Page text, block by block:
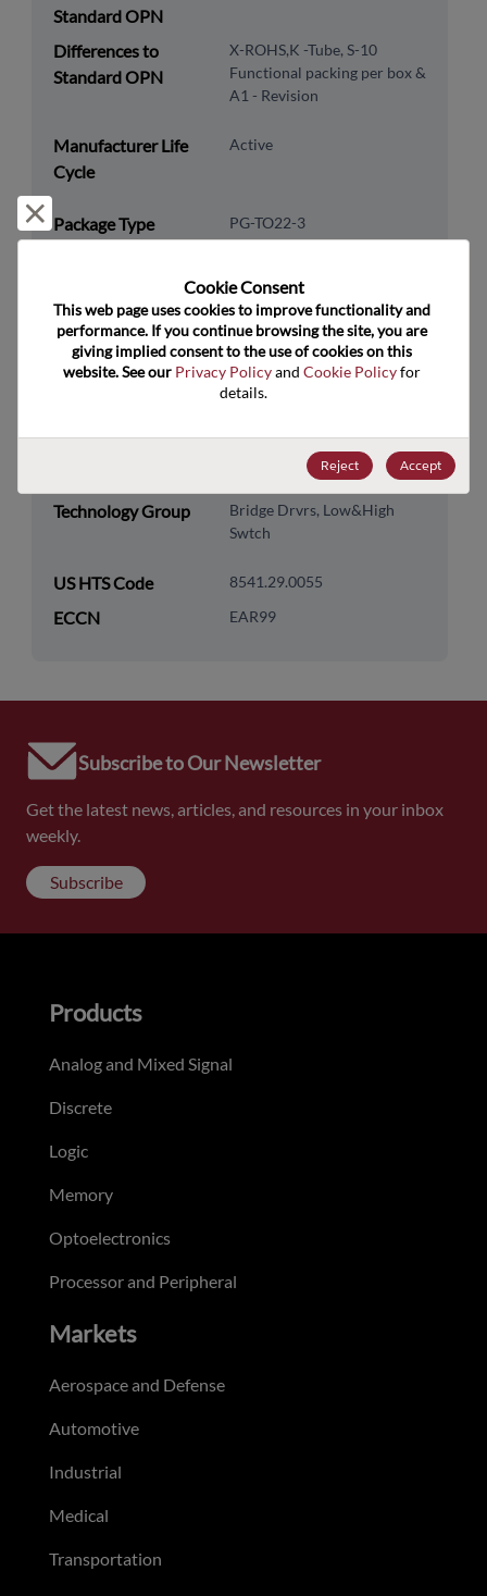
Standard OPN
Differences to
Standard OPN
X-ROHS,K -Tube, S-10
Functional packing per box &
A1 - Revision
Manufacturer Life
Cycle
Active
Package Type PG-TO22-3
RoHS Compliance Yes
Lead Free Yes
Packaging Type Tube
500
Analog & Mixed Signal
Technology Group
Bridge Drvrs, Low&High
Swtch
US HTS Code 8541.29.0055
ECCN EAR99
Subscribe to Our Newsletter
Get the latest news, articles, and resources in your inbox
weekly.
Subscribe
Cookie Consent﻿
This web page uses cookies to improve functionality and
performance. If you continue browsing the site, you are
giving implied consent to the use of cookies on this
website. See our Privacy Policy and Cookie Policy for
details.
Reject Accept
Products
Analog and Mixed Signal
Discrete
Logic
Memory
Optoelectronics
Processor and Peripheral
Markets
Aerospace and Defense
Automotive
Industrial
Medical
Transportation